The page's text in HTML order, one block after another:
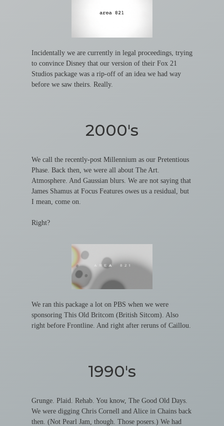
Incidentally we are currently in legal proceedings, trying
to convince Disney that our version of their Fox 21
Studios package was a rip-off of an idea we had way
before we saw theirs. Really.
2000's
We call the recently-post Millennium as our Pretentious
Phase. Back then, we were all about The Art.
Atmosphere. And Gaussian blurs. We are not saying that
James Shamus at Focus Features owes us a residual, but
I mean, come on.
Right?
We ran this package a lot on PBS when we were
sponsoring This Old Britcom (British Sitcom). Also
right before Frontline. And right after reruns of Caillou.
1990's
Grunge. Plaid. Rehab. You know, The Good Old Days.
We were digging Chris Cornell and Alice in Chains back
then. (Not Pearl Jam, though. Those posers.) We had